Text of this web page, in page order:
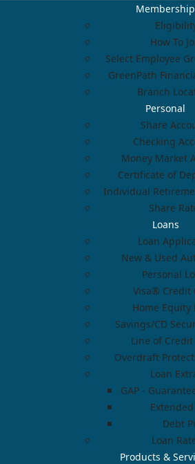
Membership
How To
Select Employee
GreenPath
Branch
Personal
Share
Checking
Money Market
Certificate of
Individual
Share
Loans
Loan
New & Used
Personal
Visa® Credit
Home Equity
Savings/CD
Line of Credit
Overdraft
Loan
GAP -
Debt
Loan
Products &